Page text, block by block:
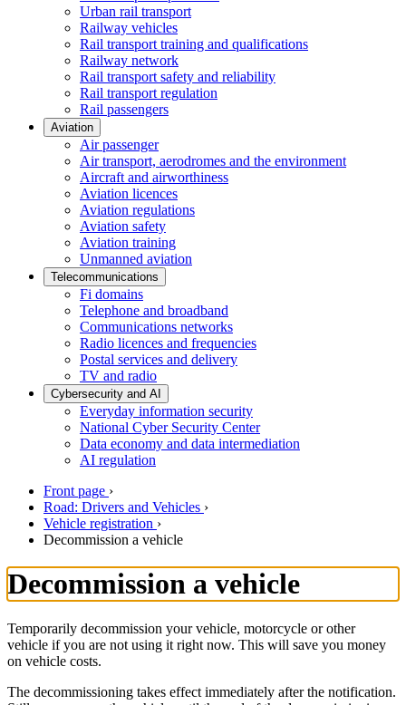
Urban rail transport
Railway vehicles
Rail transport training and qualifications
Railway network
Rail transport safety and reliability
Rail transport regulation
Rail passengers
Aviation
Air passenger
Air transport, aerodromes and the environment
Aircraft and airworthiness
Aviation licences
Aviation regulations
Aviation safety
Aviation training
Unmanned aviation
Telecommunications
Fi domains
Telephone and broadband
Communications networks
Radio licences and frequencies
Postal services and delivery
TV and radio
Cybersecurity and AI
Everyday information security
National Cyber Security Center
Data economy and data intermediation
AI regulation
Front page ›
Road: Drivers and Vehicles ›
Vehicle registration ›
Decommission a vehicle
Decommission a vehicle
Temporarily decommission your vehicle, motorcycle or other
vehicle if you are not using it right now. This will save you money
on vehicle costs.
The decommissioning takes effect immediately after the notification.